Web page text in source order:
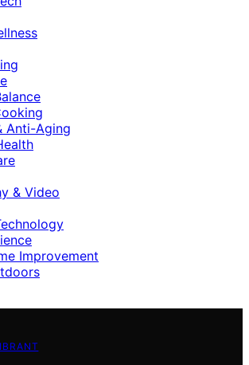
Anti-Aging
& Video
Improvement